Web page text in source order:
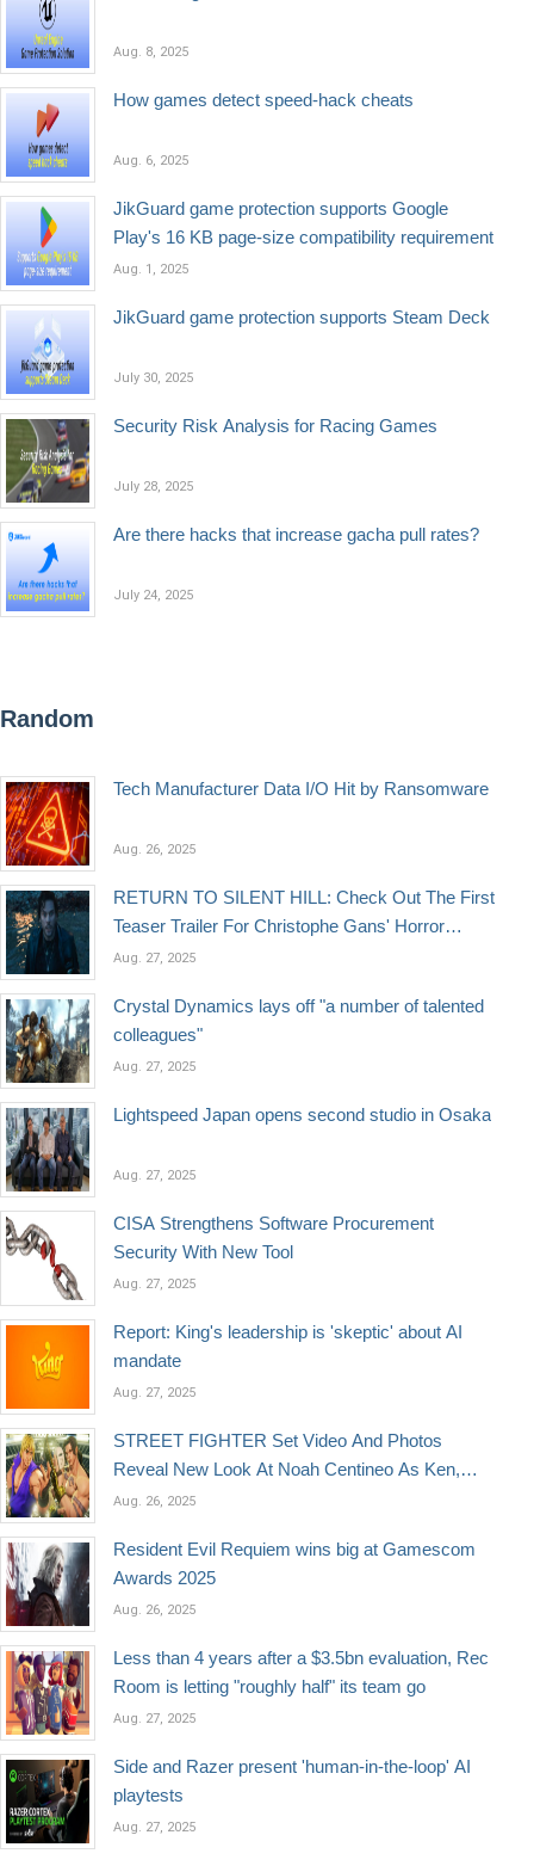
Aug. 8, 2025
How games detect speed-hack cheats
Aug. 6, 2025
JikGuard game protection supports Google
Play's 16 KB page-size compatibility requirement
Aug. 1, 2025
JikGuard game protection supports Steam Deck
July 30, 2025
Security Risk Analysis for Racing Games
July 28, 2025
Are there hacks that increase gacha pull rates?
July 24, 2025
Random
Tech Manufacturer Data I/O Hit by Ransomware
Aug. 26, 2025
RETURN TO SILENT HILL: Check Out The First
Teaser Trailer For Christophe Gans' Horror
Sequel
Aug. 27, 2025
Crystal Dynamics lays off "a number of talented
colleagues"
Aug. 27, 2025
Lightspeed Japan opens second studio in Osaka
Aug. 27, 2025
CISA Strengthens Software Procurement
Security With New Tool
Aug. 27, 2025
Report: King's leadership is 'skeptic' about AI
mandate
Aug. 27, 2025
STREET FIGHTER Set Video And Photos
Reveal New Look At Noah Centineo As Ken,
Orville Peck As Vega, & More
Aug. 26, 2025
Resident Evil Requiem wins big at Gamescom
Awards 2025
Aug. 26, 2025
Less than 4 years after a $3.5bn evaluation, Rec
Room is letting "roughly half" its team go
Aug. 27, 2025
Side and Razer present 'human-in-the-loop' AI
playtests
Aug. 27, 2025